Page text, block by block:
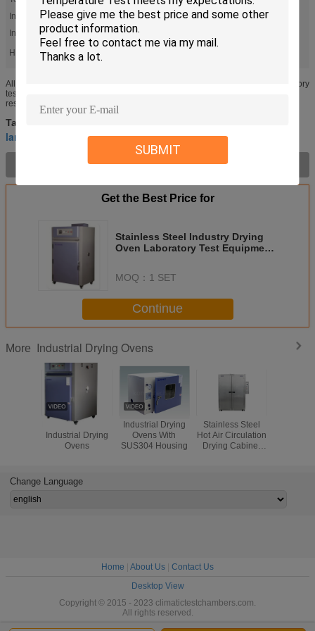
SUBMIT
Interior Material:
Stainless Steel
Insulation Material:
Glass Wool
High Light:
All Stainless Steel Industry Drying Oven/High Temperature Chamber/Laboratory
test equipment Forced Convection Drying Machine is widely used inpaint,
resins, plastics, printing and packaging, aluminum, adhesives...
Tags:
large industrial ovens
Product Description >
Get the Best Price for
Stainless Steel Industry Drying
Oven Laboratory Test Equipment
MOQ： 1 SET
Continue
More Industrial Drying Ovens
Hot Air Circulation
Industrial Drying
Ovens
Industrial Drying
Ovens With
SUS304 Housing
Stainless Steel
Hot Air Circulation
Drying Cabinet
Change Language
Home About Us
Contact Us
Desktop View
Copyright © 2015 - 2023 climatictestchambers.com.
All rights reserved.